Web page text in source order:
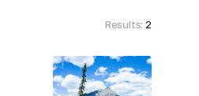
Results: 2